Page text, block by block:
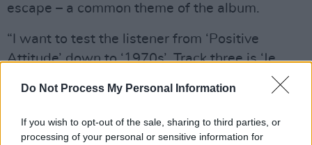
Do Not Process My Personal Information
If you wish to opt-out of the sale, sharing to third parties, or
processing of your personal or sensitive information for
escape – a common theme of the album.
“I want to test the listener from ‘Positive
Attitude’ down to ‘1970s’. Track three is ‘Je
M’en Fous’, which is a story about cocaine and
death on the streets of Paris.”
Given the album’s nostalgic flavour, I
asked Gallen about his musical influences.